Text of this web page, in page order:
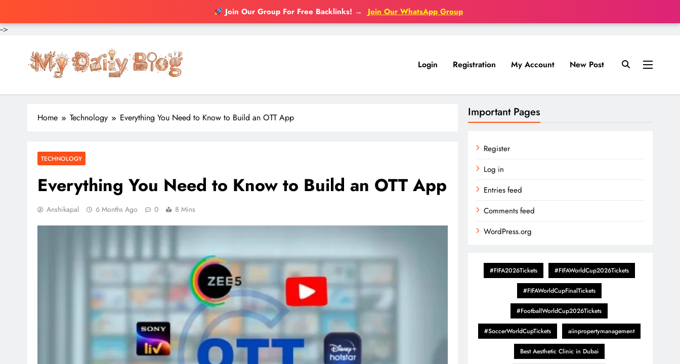
Join Our Group For Free Backlinks! → Join Our WhatsApp Group
-->
Login Registration My Account New Post
Home Technology Everything You Need to Know to Build an OTT App
TECHNOLOGY
Everything You Need to Know to Build an OTT App
Anshikapal 6 Months Ago 0 8 Mins
Important Pages
Register
Log in
Entries feed
Comments feed
WordPress.org
#FIFA2026Tickets #FIFAWorldCup2026Tickets
#FIFAWorldCupFinalTickets
#FootballWorldCup2026Tickets
#SoccerWorldCupTickets aiinpropertymanagement
Best Aesthetic Clinic in Dubai